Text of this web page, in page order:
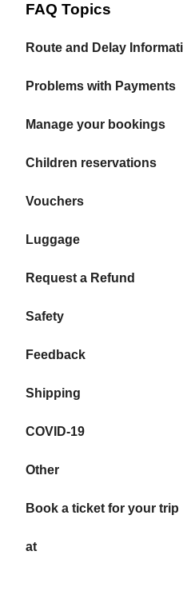
FAQ Topics
Route and Delay
Problems with Payments
Manage your bookings
Children reservations
Vouchers
Luggage
Request a Refund
Safety
Feedback
Shipping
COVID-19
Other
Book a ticket for your trip
at